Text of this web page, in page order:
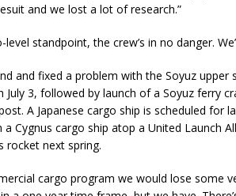
and we lost a lot of research.”
standpoint, the crew’s in no danger.
and fixed a problem with the Soyuz upper
July 3, followed by launch of a Soyuz ferry
A Japanese cargo ship is scheduled for
Cygnus cargo ship atop a United Launch
rocket next spring.
cargo program we would lose some